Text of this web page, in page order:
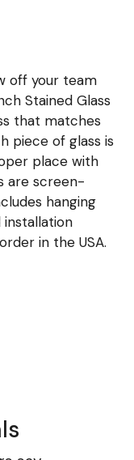
off your team
Stained Glass
that matches
piece of glass is
place with
are screen-
hanging
installation
in the USA.